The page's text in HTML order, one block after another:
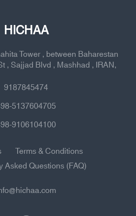
HICHAA
Tower , between Baharestan
, Sajjad Blvd , Mashhad , IRAN,
9187845474
5137604705
9106104100
Terms & Conditions
Asked Questions (FAQ)